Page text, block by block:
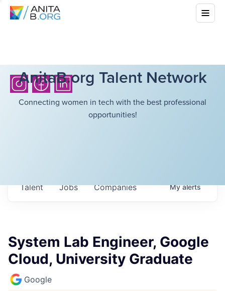
AnitaB.org Talent Network
Connecting women in tech with the best professional
opportunities!
Jobs Companies
Talent Myalerts
System Lab Engineer, Google
Cloud, University Graduate
Google